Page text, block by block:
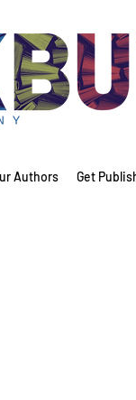
Authors Get